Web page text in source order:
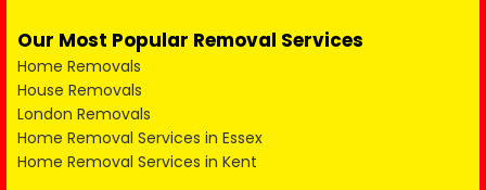
Our Most Popular Removal Services
Home Removals
House Removals
London Removals
Home Removal Services in Essex
Home Removal Services in Kent